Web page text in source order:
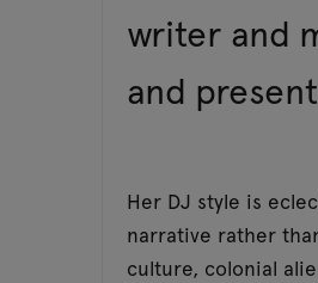
writer and
and
Her DJ style is
narrative rather
culture, colonial